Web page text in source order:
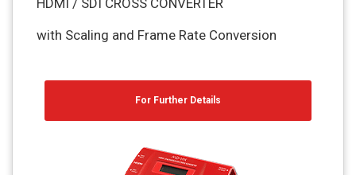
with Scaling and Frame Rate Conversion
For Further Details